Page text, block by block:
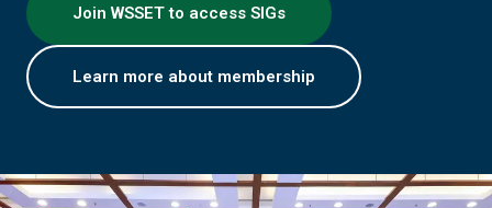
Join WSSET to access SIGs
Learn more about membership